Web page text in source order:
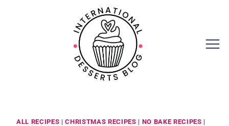
ALL RECIPES |CHRISTMAS RECIPES | NO BAKE RECIPES |